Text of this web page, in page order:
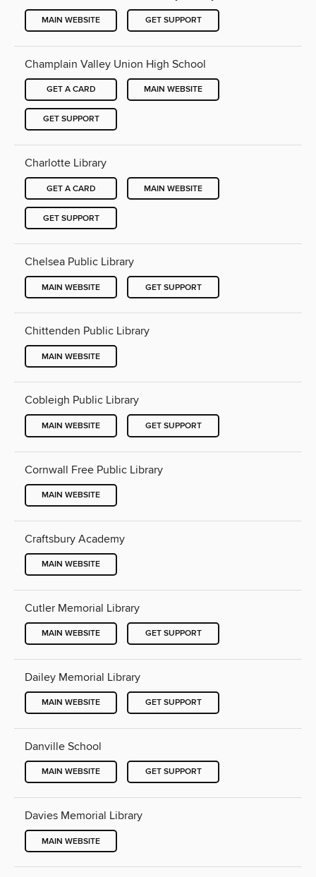
MAIN WEBSITE GET SUPPORT
Champlain Valley Union High School
GET A CARD MAIN WEBSITE
GET SUPPORT
Charlotte Library
GET A CARD MAIN WEBSITE
GET SUPPORT
Chelsea Public Library
MAIN WEBSITE GET SUPPORT
Chittenden Public Library
MAIN WEBSITE
Cobleigh Public Library
MAIN WEBSITE GET SUPPORT
Cornwall Free Public Library
MAIN WEBSITE
Craftsbury Academy
MAIN WEBSITE
Cutler Memorial Library
MAIN WEBSITE GET SUPPORT
Dailey Memorial Library
MAIN WEBSITE GET SUPPORT
Danville School
MAIN WEBSITE GET SUPPORT
Davies Memorial Library
MAIN WEBSITE